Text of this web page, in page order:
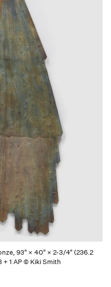
93" × 40" × 2-3/4" (236.2
+ 1 AP © Kiki Smith